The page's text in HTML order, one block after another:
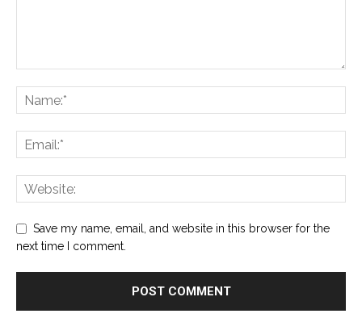
Save my name, email, and website in this browser for the
next time I comment.